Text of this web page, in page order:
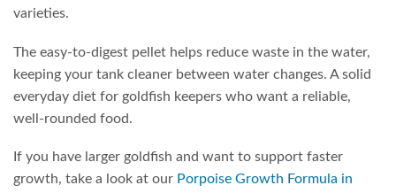
varieties.
The easy-to-digest pellet helps reduce waste in the water,
keeping your tank cleaner between water changes. A solid
everyday diet for goldfish keepers who want a reliable,
well-rounded food.
If you have larger goldfish and want to support faster
growth, take a look at our Porpoise Growth Formula in